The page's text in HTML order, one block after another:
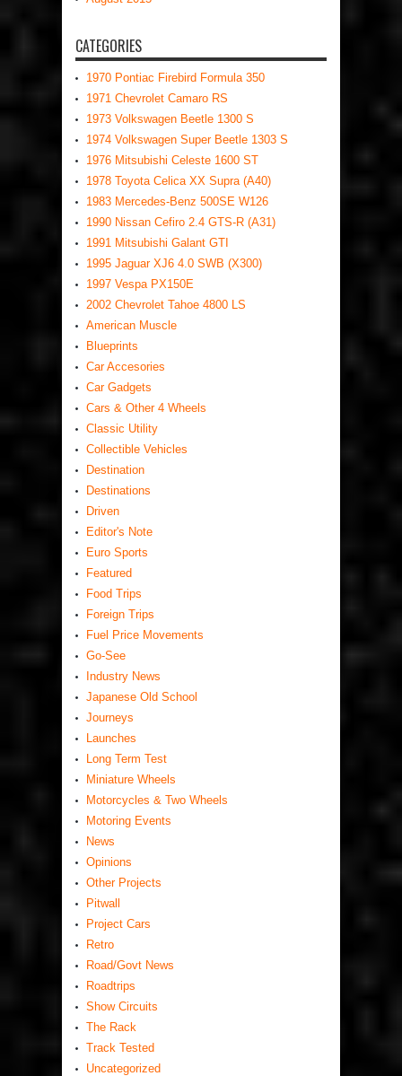
CATEGORIES
1970 Pontiac Firebird Formula 350
1971 Chevrolet Camaro RS
1973 Volkswagen Beetle 1300 S
1974 Volkswagen Super Beetle 1303 S
1976 Mitsubishi Celeste 1600 ST
1978 Toyota Celica XX Supra (A40)
1983 Mercedes-Benz 500SE W126
1990 Nissan Cefiro 2.4 GTS-R (A31)
1991 Mitsubishi Galant GTI
1995 Jaguar XJ6 4.0 SWB (X300)
1997 Vespa PX150E
2002 Chevrolet Tahoe 4800 LS
American Muscle
Blueprints
Car Accesories
Car Gadgets
Cars & Other 4 Wheels
Classic Utility
Collectible Vehicles
Destination
Destinations
Driven
Editor's Note
Euro Sports
Featured
Food Trips
Foreign Trips
Fuel Price Movements
Go-See
Industry News
Japanese Old School
Journeys
Launches
Long Term Test
Miniature Wheels
Motorcycles & Two Wheels
Motoring Events
News
Opinions
Other Projects
Pitwall
Project Cars
Retro
Road/Govt News
Roadtrips
Show Circuits
The Rack
Track Tested
Uncategorized